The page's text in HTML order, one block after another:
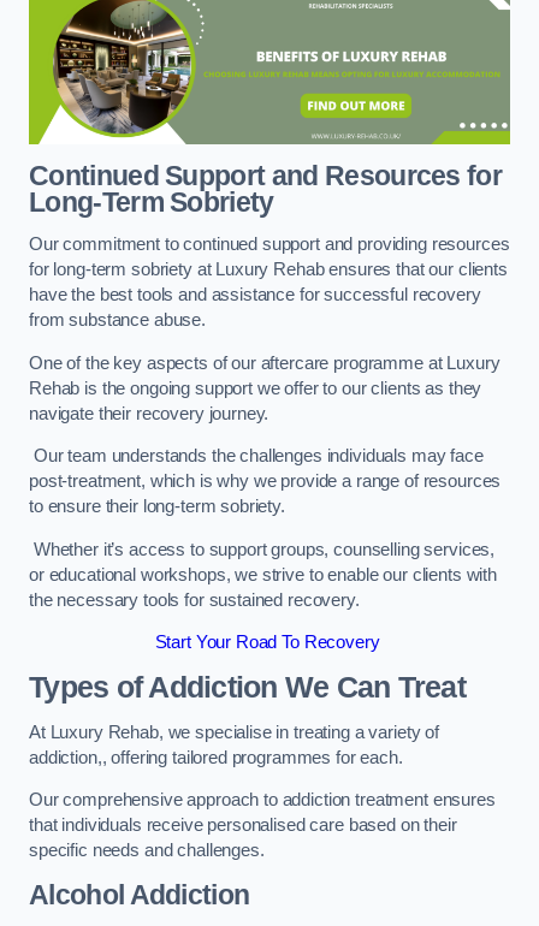
Continued Support and Resources for
Long-Term Sobriety
Our commitment to continued support and providing resources
for long-term sobriety at Luxury Rehab ensures that our clients
have the best tools and assistance for successful recovery
from substance abuse.
One of the key aspects of our aftercare programme at Luxury
Rehab is the ongoing support we offer to our clients as they
navigate their recovery journey.
Our team understands the challenges individuals may face
post-treatment, which is why we provide a range of resources
to ensure their long-term sobriety.
Whether it’s access to support groups, counselling services,
or educational workshops, we strive to enable our clients with
the necessary tools for sustained recovery.
Start Your Road To Recovery
Types of Addiction We Can Treat
At Luxury Rehab, we specialise in treating a variety of
addiction,, offering tailored programmes for each.
Our comprehensive approach to addiction treatment ensures
that individuals receive personalised care based on their
specific needs and challenges.
Alcohol Addiction